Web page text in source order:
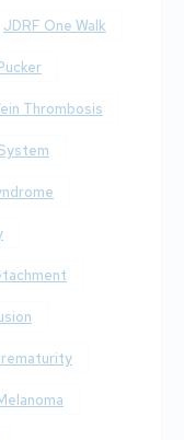
JDRF One Walk
Thrombosis